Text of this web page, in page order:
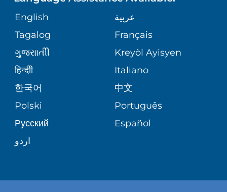
GIVING
VOLUNTEER
BLOG
PATIENT STORIES
ASSESSMENT
CORPORATE PARTNERSHIPS
SITE MAP
MEDICAL RECORDS
MEDICAL GROUP
PATIENT GUIDE
PEDIATRIC CARE
SENIOR HEALTH
WELLNESS
English
عربية
Tagalog
Français
ગુુજરાાતીી
Kreyòl Ayisyen
हिन्दीी
Italiano
한국어
中文
Polski
Português
Русский
Español
اردو